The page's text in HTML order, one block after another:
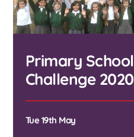
Primary
Challenge 2020
Tue 19th May